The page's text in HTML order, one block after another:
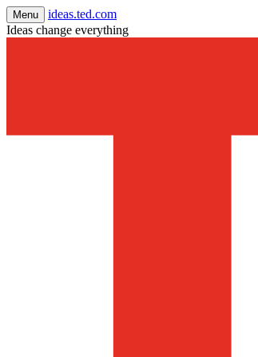
Menu
ideas.ted.com
Ideas change everything